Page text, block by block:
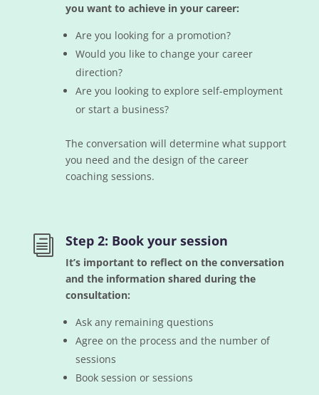
you want to achieve in your career:
Are you looking for a promotion?
Would you like to change your career
direction?
Are you looking to explore self-employment
or start a business?
The conversation will determine what support
you need and the design of the career
coaching sessions.
i Step 2: Book your session
It’s important to reflect on the conversation
and the information shared during the
consultation:
Ask any remaining questions
Agree on the process and the number of
sessions
Book session or sessions